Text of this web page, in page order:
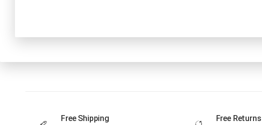
Free Shipping Free Returns